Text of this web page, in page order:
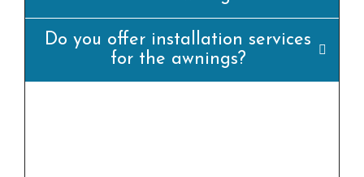
Do you offer installation services
for the awnings?